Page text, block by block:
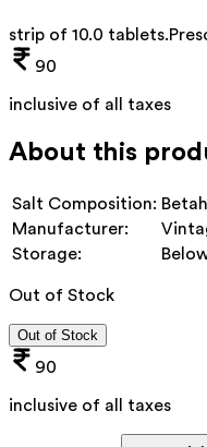
strip of 10.0 tablets.
90
inclusive of all taxes
About this
Salt Composition:
Manufacturer:
Storage:
Out of Stock
Out of Stock
90
inclusive of all taxes